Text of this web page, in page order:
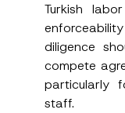
Turkish
diligence
compete
particularly
staff.